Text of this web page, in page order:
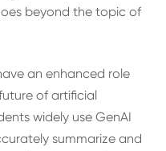
beyond the topic of
an enhanced role
of artificial
widely use GenAI
summarize and